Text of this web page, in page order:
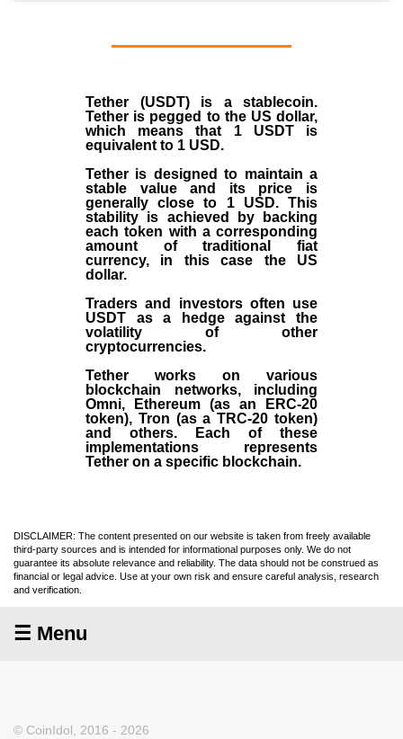
Tether (USDT)is a stablecoin.
Tether is pegged to the US dollar,
which means that 1 USDT is
equivalent to 1 USD.
Tether is designed to maintain a
stable value and its price is
generally close to 1 USD. This
stability is achieved by backing
each token with a corresponding
amount of traditional fiat
currency, in this case the US
dollar.
Traders and investors often use
USDT as a hedge against the
volatility of other
cryptocurrencies.
Tether works on various
blockchain networks, including
Omni, Ethereum (as an ERC-20
token), Tron (as a TRC-20 token)
and others. Each of these
implementations represents
Tether on a specific blockchain.
DISCLAIMER: The content presented on our website is taken from freely available
third-party sources and is intended for informational purposes only. We do not
guarantee its absolute relevance and reliability. The data should not be construed as
financial or legal advice. Use at your own risk and ensure careful analysis, research
and verification.
☰ Menu
© CoinIdol, 2016 - 2026